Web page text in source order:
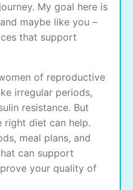
My goal here is
maybe like you –
that support
of reproductive
irregular periods,
resistance. But
right diet can help.
meal plans, and
can support
your quality of